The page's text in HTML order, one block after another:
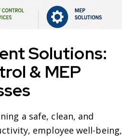
Solutions:
& MEP
a safe, clean, and
employee well-being,